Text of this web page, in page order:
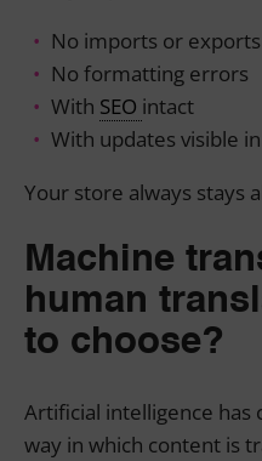
No imports or exports
No formatting errors
With SEO intact
With updates visible
Your store always stays
Machine
human
to choose?
Artificial intelligence has
way in which content is